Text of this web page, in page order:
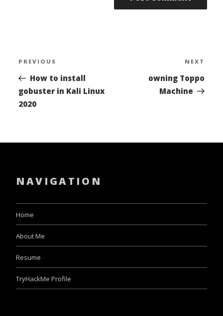
Post
navigation
Previous
Post
PREVIOUS
How to install
gobuster in Kali Linux
2020
NEXT
owning Toppo
Machine
NAVIGATION
Home
About Me
Resume
TryHackMe Profile